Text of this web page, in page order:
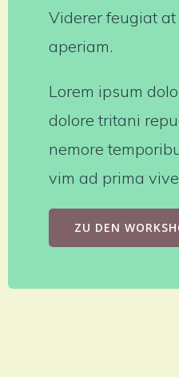
Viderer feugiat at
aperiam.
Lorem ipsum
dolore tritani
nemore
vim ad prima
ZU DEN